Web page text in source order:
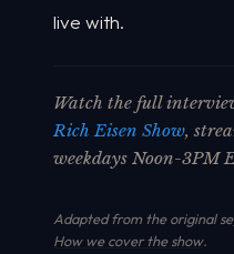
live with.
Watch the full
Rich Eisen Show,
weekdays Noon-3PM
Adapted from the original
How we cover the show.